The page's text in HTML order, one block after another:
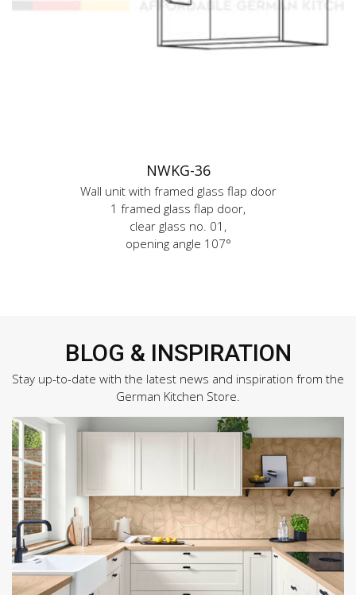
NWKG-36
Wall unit with framed glass flap door
1 framed glass flap door,
clear glass no. 01,
opening angle 107°
BLOG & INSPIRATION
Stay up-to-date with the latest news and inspiration from the
German Kitchen Store.